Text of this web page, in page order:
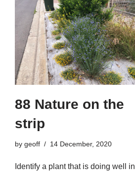
88 Nature on the
strip
bygeoff 14 December, 2020
Identify a plant that is doing well in